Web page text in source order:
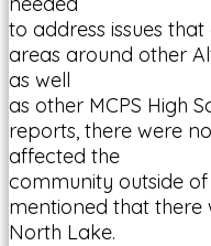
to address issues
areas around other
as well
as other MCPS High
reports, there were
affected the
community outside
mentioned that there
North Lake.